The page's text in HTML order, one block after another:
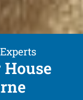
House